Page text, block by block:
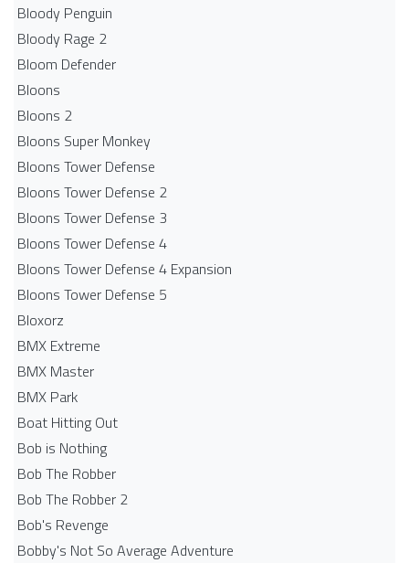
Bloody Penguin
Bloody Rage 2
Bloom Defender
Bloons
Bloons 2
Bloons Super Monkey
Bloons Tower Defense
Bloons Tower Defense 2
Bloons Tower Defense 3
Bloons Tower Defense 4
Bloons Tower Defense 4 Expansion
Bloons Tower Defense 5
Bloxorz
BMX Extreme
BMX Master
BMX Park
Boat Hitting Out
Bob is Nothing
Bob The Robber
Bob The Robber 2
Bob's Revenge
Bobby's Not So Average Adventure